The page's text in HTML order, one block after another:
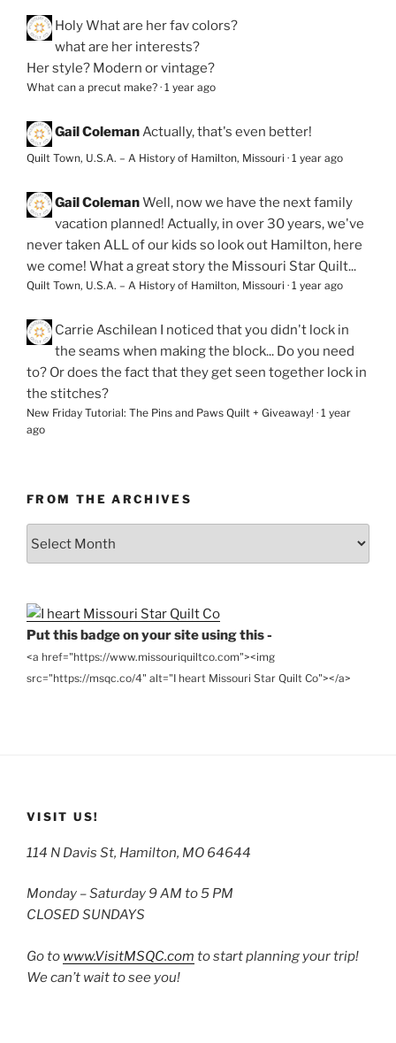
HolyWhat are her fav colors?
what are her interests?
Her style? Modern or vintage?
What can a precut make? · 1 year ago
Gail Coleman Actually, that's even better!
Quilt Town, U.S.A. – A History of Hamilton, Missouri · 1 year ago
Gail ColemanWell, now we have the next family
vacation planned! Actually, in over 30 years, we've
never taken ALL of our kids so look out Hamilton, here
we come! What a great story the Missouri Star Quilt...
Quilt Town, U.S.A. – A History of Hamilton, Missouri · 1 year ago
Carrie Aschilean I noticed that you didn't lock in
the seams when making the block... Do you need
to? Or does the fact that they get seen together lock in
the stitches?
New Friday Tutorial: The Pins and Paws Quilt + Giveaway! · 1 year
ago
FROM THE ARCHIVES
Put this badge on your site using this -
<a href="https://www.missouriquiltco.com"><img
src="https://msqc.co/4" alt="I heart Missouri Star Quilt Co"></a>
VISIT US!
114 N Davis St, Hamilton, MO 64644
Monday – Saturday 9 AM to 5 PM
CLOSED SUNDAYS
Go to www.VisitMSQC.com to start planning your trip!
We can’t wait to see you!